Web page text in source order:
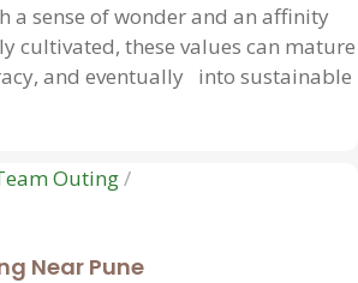
a sense of wonder and an affinity
cultivated, these values can mature
and eventually into sustainable
Outing
Near Pune